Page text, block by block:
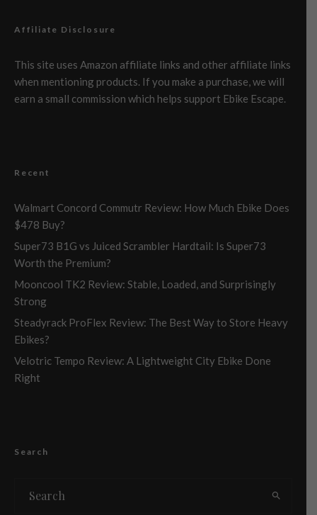
Affiliate Disclosure
This site uses Amazon affiliate links and other affiliate links
when mentioning products. If you make a purchase, we will
earn a small commission which helps support Ebike Escape.
Recent
Walmart Concord Commutr Review: How Much Ebike Does
$478 Buy?
Super73 B1G vs Juiced Scrambler Hardtail: Is Super73
Worth the Premium?
Mooncool TK2 Review: Stable, Loaded, and Surprisingly
Strong
Steadyrack ProFlex Review: The Best Way to Store Heavy
Ebikes?
Velotric Tempo Review: A Lightweight City Ebike Done
Right
Search